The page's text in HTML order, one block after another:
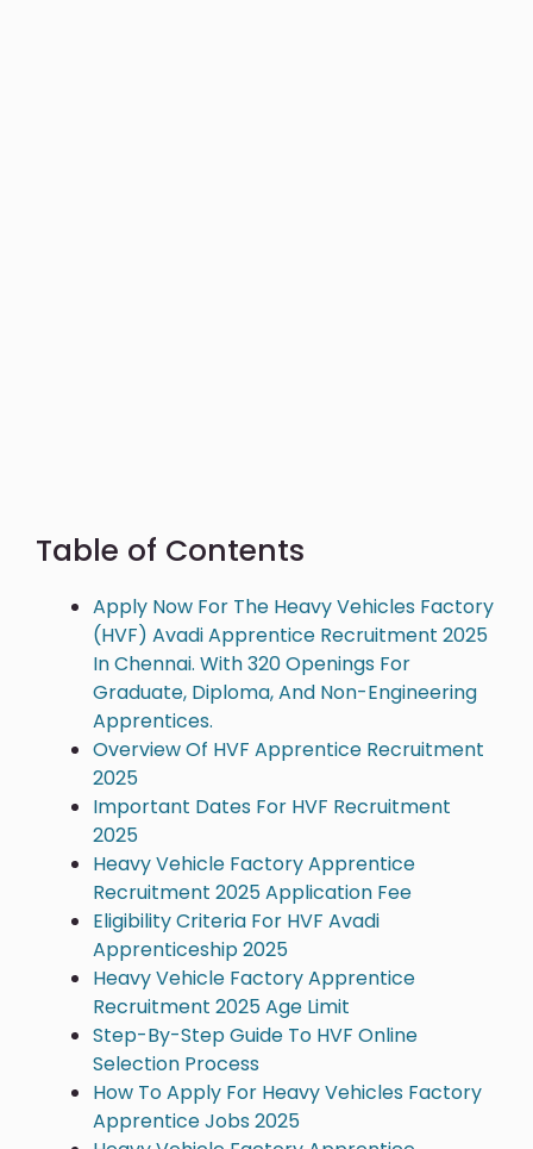
Table of Contents
Apply Now For The Heavy Vehicles Factory
(HVF) Avadi Apprentice Recruitment 2025
In Chennai. With 320 Openings For
Graduate, Diploma, And Non-Engineering
Apprentices.
Overview Of HVF Apprentice Recruitment
2025
Important Dates For HVF Recruitment
2025
Heavy Vehicle Factory Apprentice
Recruitment 2025 Application Fee
Eligibility Criteria For HVF Avadi
Apprenticeship 2025
Heavy Vehicle Factory Apprentice
Recruitment 2025 Age Limit
Step-By-Step Guide To HVF Online
Selection Process
How To Apply For Heavy Vehicles Factory
Apprentice Jobs 2025